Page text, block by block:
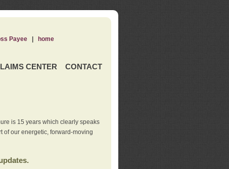
CENTER CONTACT
Payee| home
is 15 years which clearly speaks
of our energetic, forward-moving